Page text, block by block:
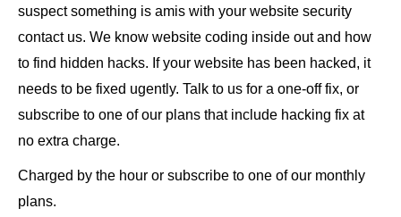
suspect something is amis with your website security
contact us. We know website coding inside out and how
to find hidden hacks. If your website has been hacked, it
needs to be fixed ugently. Talk to us for a one-off fix, or
subscribe to one of our plans that include hacking fix at
no extra charge.
Charged by the hour or subscribe to one of our monthly
plans.